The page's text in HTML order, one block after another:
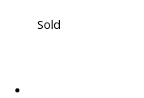
Sold